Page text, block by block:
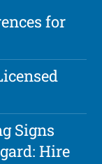
for
Signs
Hire